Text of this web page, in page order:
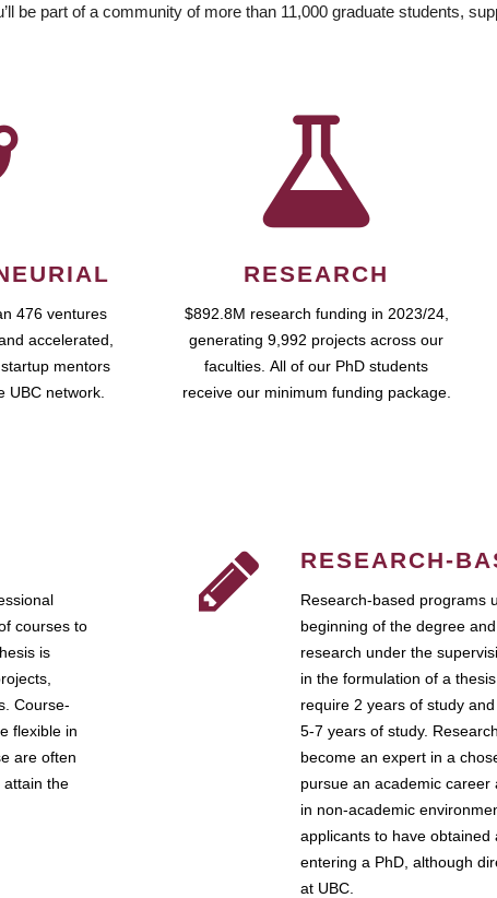
be part of a community of more than 11,000 graduate students,
476 ventures
accelerated,
mentors
UBC network.
RESEARCH
$892.8M research funding in 2023/24,
generating 9,992 projects across our
faculties. All of our PhD students
receive our minimum funding package.
courses to
is
Course-
flexible in
are often
attain the
RESEARCH-
Research-based programs
beginning of the degree
research under the
in the formulation of a
require 2 years of study
5-7 years of study.
become an expert in a
pursue an academic
in non-academic
applicants to have
entering a PhD, although
at UBC.